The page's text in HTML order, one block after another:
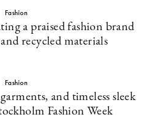
Fashion
a praised fashion brand
recycled materials
Fashion
and timeless sleek
Fashion Week